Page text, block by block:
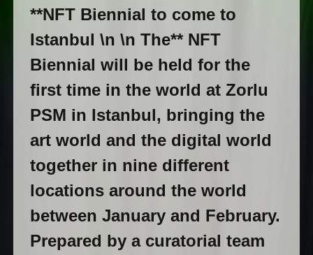
**NFT Biennial to come to
Istanbul \n \n The** NFT
Biennial will be held for the
first time in the world at Zorlu
PSM in Istanbul, bringing the
art world and the digital world
together in nine different
locations around the world
between January and February.
Prepared by a curatorial team